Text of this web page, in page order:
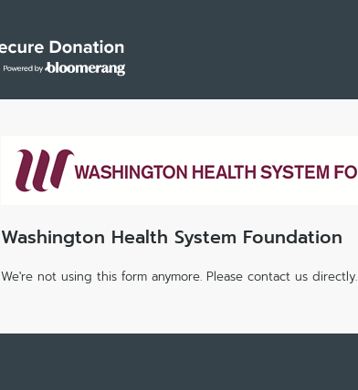
Washington Health System Foundation
We're not using this form anymore. Please contact us directly.